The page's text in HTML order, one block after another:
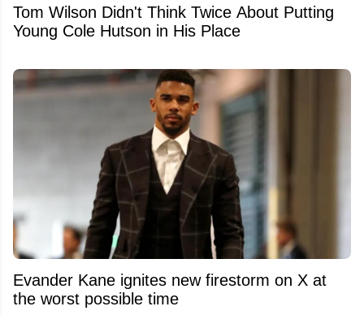
Tom Wilson Didn't Think Twice About Putting
Young Cole Hutson in His Place
Evander Kane ignites new firestorm on X at
the worst possible time